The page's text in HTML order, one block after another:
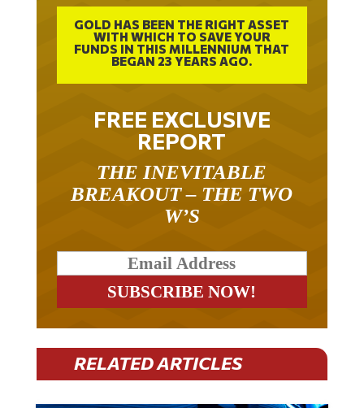
GOLD HAS BEEN THE RIGHT ASSET
WITH WHICH TO SAVE YOUR
FUNDS IN THIS MILLENNIUM THAT
BEGAN 23 YEARS AGO.
FREE EXCLUSIVE
REPORT
THE INEVITABLE
BREAKOUT – THE TWO
W’S
RELATED ARTICLES